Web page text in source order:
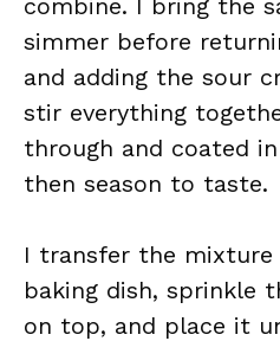
combine. I bring the
simmer before
and adding the sour
stir everything
through and coated
then season to taste.
I transfer the
baking dish, sprinkle
on top, and place it